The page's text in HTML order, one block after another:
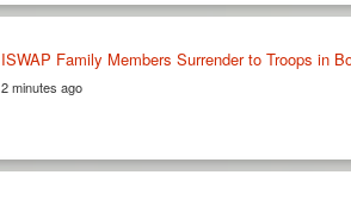
ISWAP Family Members Surrender to Troops in
2 minutes ago